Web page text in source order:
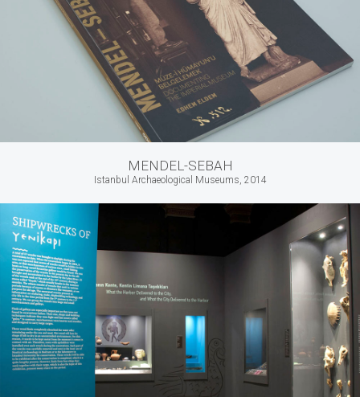
MENDEL-SEBAH
Istanbul Archaeological Museums, 2014